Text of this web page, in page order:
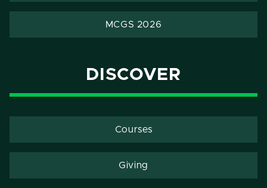
MCGS 2026
DISCOVER
Courses
Giving